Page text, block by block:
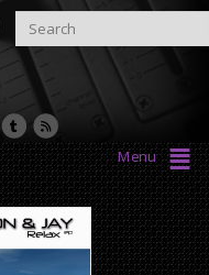
Menu